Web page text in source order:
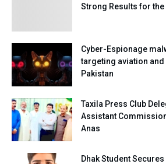
Strong Results for
Cyber-Espionage
targeting aviation
Pakistan
Taxila Press Club
Assistant
Anas
Dhak Student